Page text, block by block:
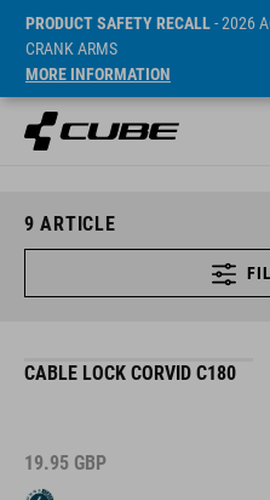
PRODUCT SAFETY RECALL- 2026
CRANK ARMS
MORE INFORMATION
9 ARTICLE
CABLE LOCK CORVID C180
19.95 GBP